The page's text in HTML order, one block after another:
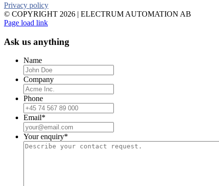
Privacy policy
© COPYRIGHT 2026 | ELECTRUM AUTOMATION AB
Facebook
YouTube
Email
Page load link
Ask us anything
Name
Company
Phone
Email*
Your enquiry*